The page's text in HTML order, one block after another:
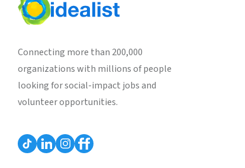
Connecting more than 200,000
organizations with millions of people
looking for social-impact jobs and
volunteer opportunities.